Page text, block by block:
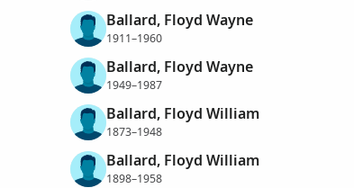
Ballard, Floyd Wayne
1911–1960
Ballard, Floyd Wayne
1949–1987
Ballard, Floyd William
1873–1948
Ballard, Floyd William
1898–1958